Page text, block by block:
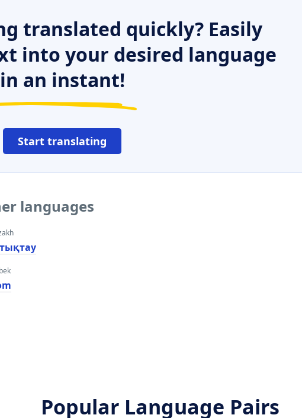
translated quickly? Easily
into your desired language
in an instant!
Start translating
languages
Popular Language Pairs